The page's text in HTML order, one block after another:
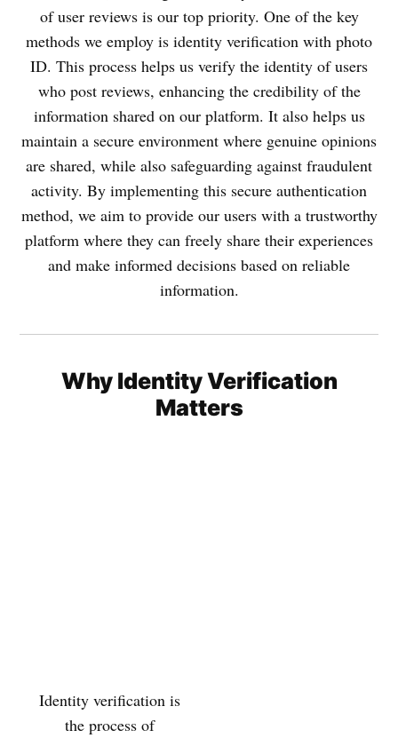
of user reviews is our top priority. One of the key
methods we employ is identity verification with photo
ID. This process helps us verify the identity of users
who post reviews, enhancing the credibility of the
information shared on our platform. It also helps us
maintain a secure environment where genuine opinions
are shared, while also safeguarding against fraudulent
activity. By implementing this secure authentication
method, we aim to provide our users with a trustworthy
platform where they can freely share their experiences
and make informed decisions based on reliable
information.
Why Identity Verification
Matters
Identity verification is
the process of